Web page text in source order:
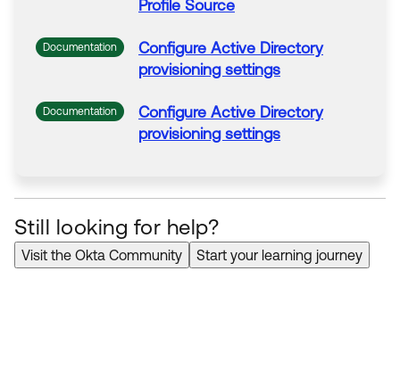
Profile Source
Documentation Configure Active Directory
provisioning settings
Documentation Configure Active Directory
provisioning settings
Still looking for help?
Visit the Okta Community Start your learning journey